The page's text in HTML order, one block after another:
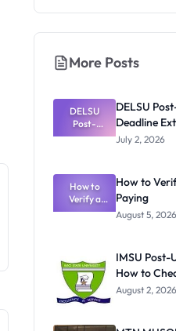
More Posts
DELSU
Post-
UTME/DE
Extended
to July 13
DELSU
Deadline
July 2, 2026
How to
Verify a
Post-UTME
How to
Paying
August 5, 2026
IMSU Post-
How to
August 2, 2026